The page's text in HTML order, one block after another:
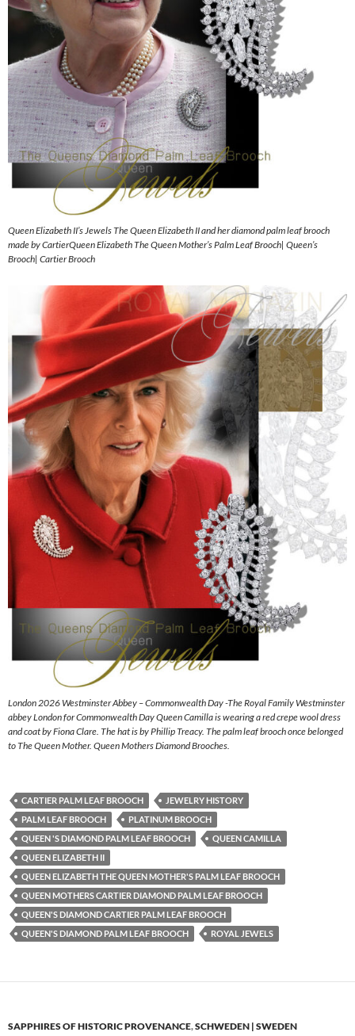
Queen Elizabeth II’s Jewels The Queen Elizabeth II and her diamond palm leaf brooch
made by CartierQueen Elizabeth The Queen Mother’s Palm Leaf Brooch| Queen’s
Brooch| Cartier Brooch
London 2026 Westminster Abbey – Commonwealth Day -The Royal Family Westminster
abbey London for Commonwealth Day Queen Camilla is wearing a red crepe wool dress
and coat by Fiona Clare. The hat is by Phillip Treacy. The palm leaf brooch once belonged
to The Queen Mother. Queen Mothers Diamond Brooches.
CARTIER PALM LEAF BROOCH
JEWELRY HISTORY
PALM LEAF BROOCH
PLATINUM BROOCH
QUEEN 'S DIAMOND PALM LEAF BROOCH
QUEEN CAMILLA
QUEEN ELIZABETH II
QUEEN ELIZABETH THE QUEEN MOTHER'S PALM LEAF BROOCH
QUEEN MOTHERS CARTIER DIAMOND PALM LEAF BROOCH
QUEEN'S DIAMOND CARTIER PALM LEAF BROOCH
QUEEN'S DIAMOND PALM LEAF BROOCH
ROYAL JEWELS
SAPPHIRES OF HISTORIC PROVENANCE,SCHWEDEN | SWEDEN